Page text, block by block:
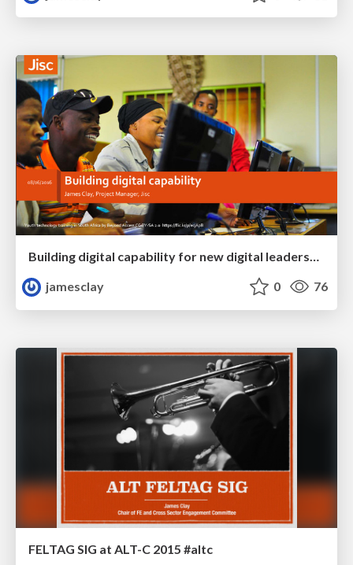
Building digital capability for new digital leadership, pedagogy and efficiency
jamesclay
0 76
FELTAG SIG at ALT-C 2015 #altc